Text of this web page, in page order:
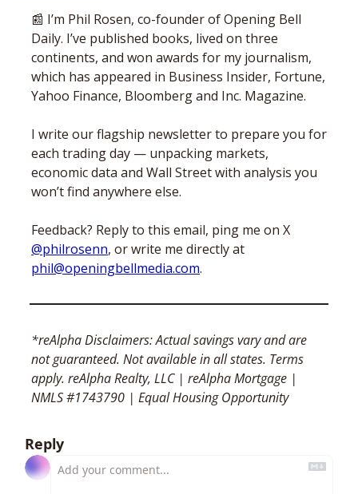
📰 I’m Phil Rosen, co-founder of Opening Bell
Daily. I’ve published books, lived on three
continents, and won awards for my journalism,
which has appeared in Business Insider, Fortune,
Yahoo Finance, Bloomberg and Inc. Magazine.
I write our flagship newsletter to prepare you for
each trading day — unpacking markets,
economic data and Wall Street with analysis you
won’t find anywhere else.
@philrosenn
phil@openingbellmedia.com.
*reAlpha Disclaimers: Actual savings vary and are
not guaranteed. Not available in all states. Terms
apply. reAlpha Realty, LLC | reAlpha Mortgage |
NMLS #1743790 | Equal Housing Opportunity
Reply